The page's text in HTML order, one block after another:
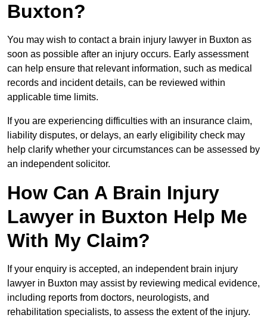
Buxton?
You may wish to contact a brain injury lawyer in Buxton as
soon as possible after an injury occurs. Early assessment
can help ensure that relevant information, such as medical
records and incident details, can be reviewed within
applicable time limits.
If you are experiencing difficulties with an insurance claim,
liability disputes, or delays, an early eligibility check may
help clarify whether your circumstances can be assessed by
an independent solicitor.
How Can A Brain Injury
Lawyer in Buxton Help Me
With My Claim?
If your enquiry is accepted, an independent brain injury
lawyer in Buxton may assist by reviewing medical evidence,
including reports from doctors, neurologists, and
rehabilitation specialists, to assess the extent of the injury.